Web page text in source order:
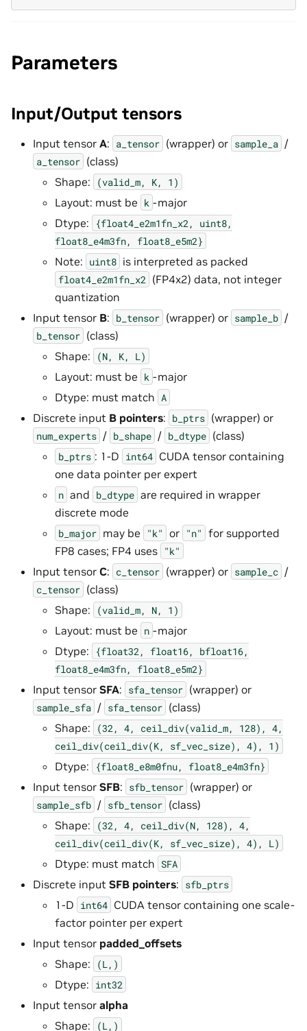
Parameters
Input/Output tensors
Input tensor A: a_tensor (wrapper) or sample_a /
a_tensor (class)
Shape:
(valid_m, K, 1)
Layout: must be k -major
Dtype:
{float4_e2m1fn_x2,
uint8,
float8_e4m3fn,
float8_e5m2}
Note: uint8 is interpreted as packed
float4_e2m1fn_x2 (FP4x2) data, not integer
quantization
Input tensor B: b_tensor (wrapper) or sample_b /
b_tensor (class)
Shape:
(N, K, L)
Layout: must be k -major
Dtype: must match A
Discrete input B pointers: b_ptrs (wrapper) or
num_experts / b_shape / b_dtype (class)
b_ptrs : 1-D int64 CUDA tensor containing
one data pointer per expert
n and b_dtype are required in wrapper
discrete mode
b_major may be "k" or "n" for supported
FP8 cases; FP4 uses "k"
Input tensor C: c_tensor (wrapper) or sample_c /
c_tensor (class)
Shape:
(valid_m, N, 1)
Layout: must be n -major
Dtype:
{float32, float16,
bfloat16,
float8_e4m3fn,
float8_e5m2}
Input tensor SFA: sfa_tensor (wrapper) or
sample_sfa / sfa_tensor (class)
Shape:
(32, 4, ceil_div(valid_m, 128), 4,
ceil_div(ceil_div(K,
sf_vec_size), 4), 1)
Dtype: {float8_e8m0fnu, float8_e4m3fn}
Input tensor SFB: sfb_tensor (wrapper) or
sample_sfb / sfb_tensor (class)
Shape:
(32, 4, ceil_div(N, 128), 4,
ceil_div(ceil_div(K,
sf_vec_size), 4), L)
Dtype: must match SFA
Discrete input SFB pointers: sfb_ptrs
1-D int64 CUDA tensor containing one scale-
factor pointer per expert
Input tensor padded_offsets
Shape:
(L,)
Dtype: int32
Input tensor alpha
Shape:
(L,)